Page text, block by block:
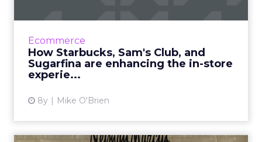
Ecommerce
How Starbucks, Sam's Club, and
Sugarfina are enhancing the in-store
experie...
8y Mike O'Brien
View article